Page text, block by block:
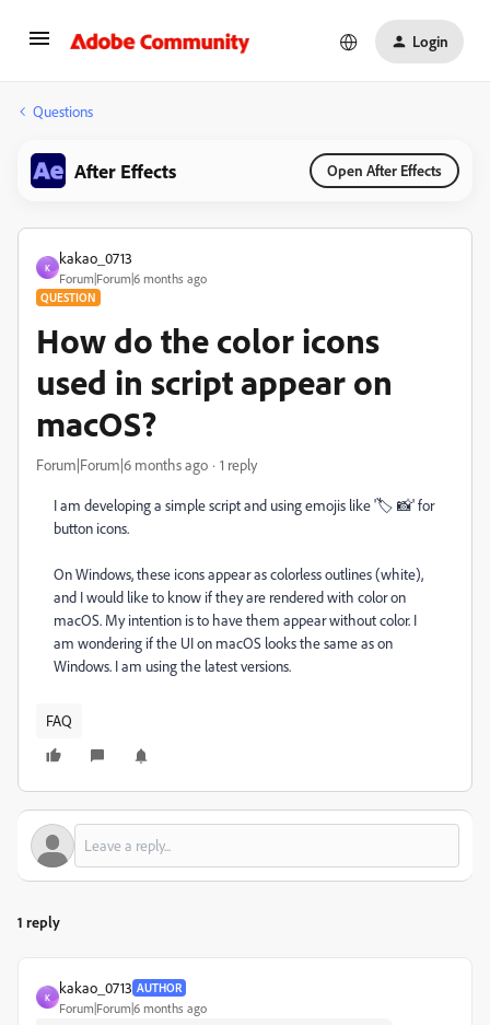
Login
Questions
After Effects Open After Effects
K
kakao_0713
Forum|Forum|6 months ago
QUESTION
How do the color icons
used in script appear on
macOS?
Forum|Forum|6 months ago 1 reply
I am developing a simple script and using emojis like '🏷️ 📸' for
button icons.
On Windows, these icons appear as colorless outlines (white),
and I would like to know if they are rendered with color on
macOS. My intention is to have them appear without color. I
am wondering if the UI on macOS looks the same as on
Windows. I am using the latest versions.
FAQ
1 reply
K
kakao_0713 AUTHOR
Forum|Forum|6 months ago